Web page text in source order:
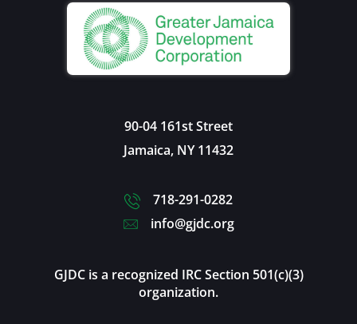
90-04 161st Street
Jamaica, NY 11432
718-291-0282
info@gjdc.org
GJDC is a recognized IRC Section 501(c)(3)
organization.